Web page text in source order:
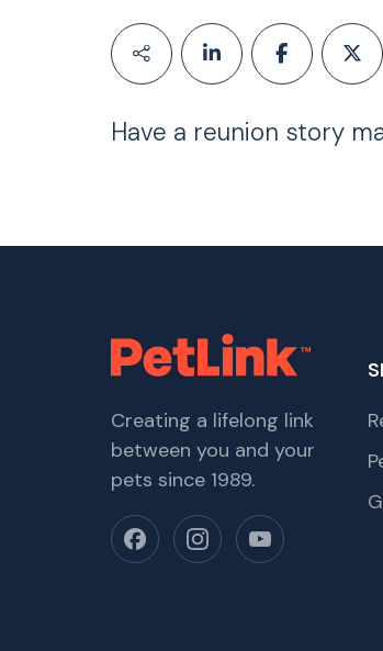
Have a reunion story
Creating a lifelong link
between you and your
pets since 1989.